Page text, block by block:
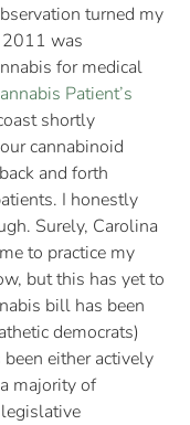
turned my
was
for medical
Patient’s
shortly
cannabinoid
and forth
I honestly
Surely, Carolina
to practice my
but this has yet to
bill has been
democrats)
either actively
majority of